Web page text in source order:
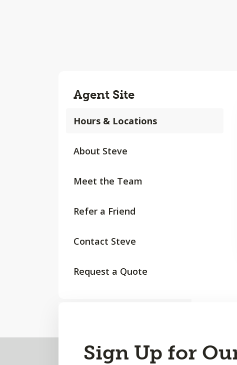
Agent Site
Hours & Locations
About Steve
Meet the Team
Refer a Friend
Contact Steve
Request a Quote
Sign Up for